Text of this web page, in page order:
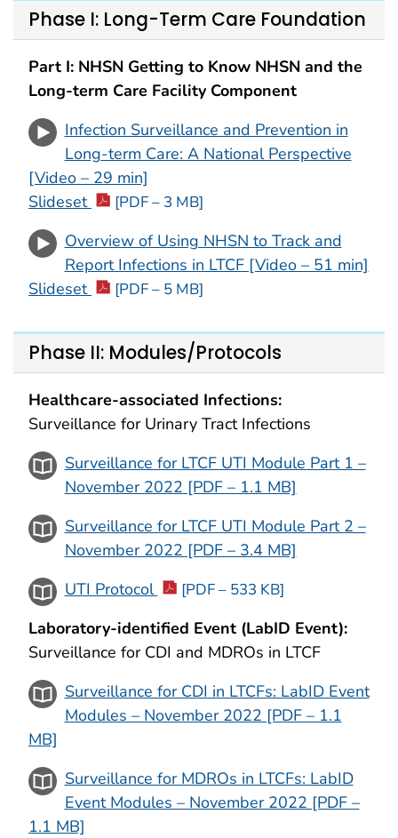
Phase I: Long-Term Care Foundation
Part I: NHSN Getting to Know NHSN and the
Long-term Care Facility Component
Infection Surveillance and Prevention in
Long-term Care: A National Perspective
[Video – 29 min]
Slideset
[PDF – 3 MB]
Overview of Using NHSN to Track and
Report Infections in LTCF [Video – 51 min]
Slideset
[PDF – 5 MB]
Phase II: Modules/Protocols
Healthcare-associated Infections:
Surveillance for Urinary Tract Infections
Surveillance for LTCF UTI Module Part 1 –
November 2022 [PDF – 1.1 MB]
Surveillance for LTCF UTI Module Part 2 –
November 2022 [PDF – 3.4 MB]
UTI Protocol
[PDF – 533 KB]
Laboratory-identified Event (LabID Event):
Surveillance for CDI and MDROs in LTCF
Surveillance for CDI in LTCFs: LabID Event
Modules – November 2022 [PDF – 1.1
MB]
Surveillance for MDROs in LTCFs: LabID
Event Modules – November 2022 [PDF –
1.1 MB]